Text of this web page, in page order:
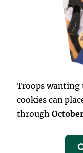
Troops
cookies can
through